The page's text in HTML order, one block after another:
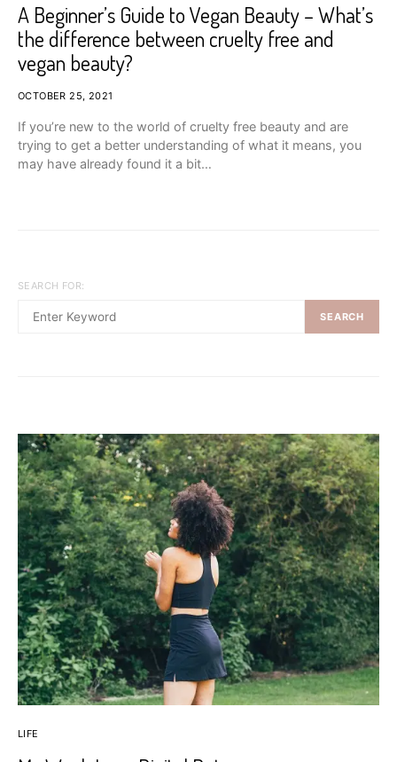
A Beginner’s Guide to Vegan Beauty – What’s
the difference between cruelty free and
vegan beauty?
OCTOBER 25, 2021
If you’re new to the world of cruelty free beauty and are
trying to get a better understanding of what it means, you
may have already found it a bit…
SEARCH FOR:
SEARCH
LIFE